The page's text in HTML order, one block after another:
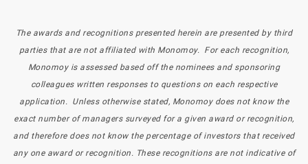
The awards and recognitions presented herein are presented by third
parties that are not affiliated with Monomoy. For each recognition,
Monomoy is assessed based off the nominees and sponsoring
colleagues written responses to questions on each respective
application. Unless otherwise stated, Monomoy does not know the
exact number of managers surveyed for a given award or recognition,
and therefore does not know the percentage of investors that received
any one award or recognition. These recognitions are not indicative of